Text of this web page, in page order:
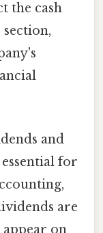
the cash
and
for
are
on